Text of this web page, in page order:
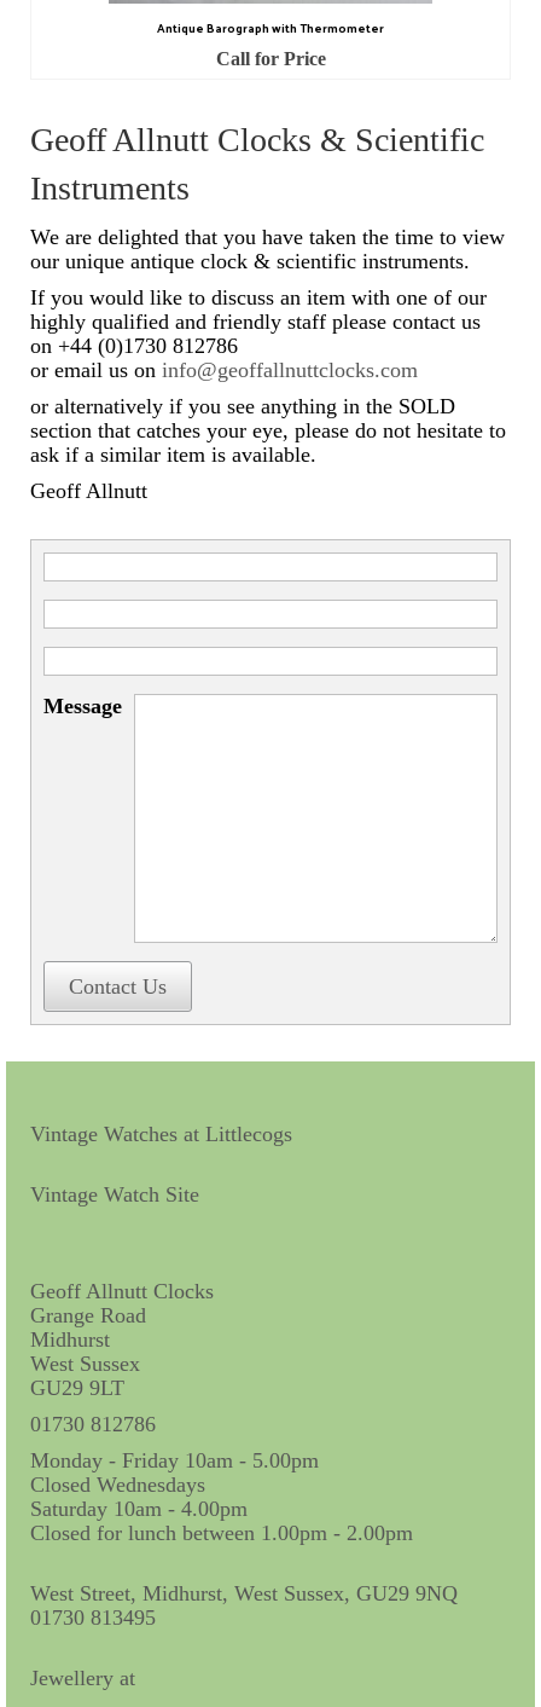
Wall Clocks
Scientific Instruments
Barographs
Barometers
Calculators
Clinometer
Compasses
Magnifying Instruments
Miscellaneous
Scales
Sextants
Books
Booklets
Ephemera
Exhibition
My Work Experience
Women in Horology
Postcards
Antique Barograph with Thermometer
Call for Price
Geoff Allnutt Clocks & Scientific
Instruments
We are delighted that you have taken the time to view
our unique antique clock & scientific instruments.
If you would like to discuss an item with one of our
highly qualified and friendly staff please contact us
on +44 (0)1730 812786
or email us on info@geoffallnuttclocks.com
or alternatively if you see anything in the SOLD
section that catches your eye, please do not hesitate to
ask if a similar item is available.
Geoff Allnutt
Message
Contact Us
Vintage Watches at Littlecogs
Vintage Watch Site
Geoff Allnutt Clocks
Grange Road
Midhurst
West Sussex
GU29 9LT
01730 812786
Monday - Friday 10am - 5.00pm
Closed Wednesdays
Saturday 10am - 4.00pm
Closed for lunch between 1.00pm - 2.00pm
West Street, Midhurst, West Sussex, GU29 9NQ
01730 813495
Jewellery at